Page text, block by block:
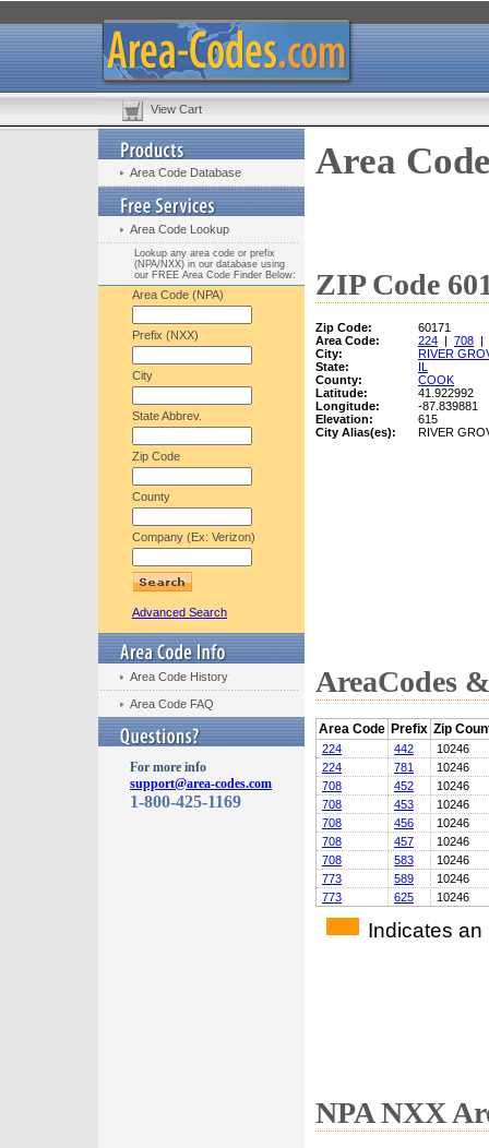
View Cart
Area Code Database
Area Code Lookup
Lookup any area code or prefix
(NPA/NXX) in our database using
our FREE Area Code Finder Below:
Area Code (NPA)
Prefix (NXX)
City
State Abbrev.
Zip Code
County
Company (Ex: Verizon)
Advanced Search
Area Code History
Area Code FAQ
For more info
support@area-codes.com
1-800-425-1169
Area
ZIP Code
Zip Code:
60171
Area Code:
224 | 708 |
City:
RIVER
State:
IL
County:
COOK
Latitude:
41.922992
Longitude:
-87.839881
Elevation:
615
City Alias(es):
RIVER
AreaCodes
Area Code Prefix Zip
224 442
10246
224
781
10246
708
452
10246
708
453
10246
708
456
10246
708
457
10246
708
583
10246
773
589
10246
773
625 10246
Indicates an
NPA NXX